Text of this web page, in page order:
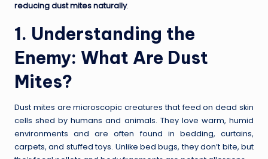
reducing dust mites naturally.
1. Understanding the
Enemy: What Are Dust
Mites?
Dust mites are microscopic creatures that feed on dead skin
cells shed by humans and animals. They love warm, humid
environments and are often found in bedding, curtains,
carpets, and stuffed toys. Unlike bed bugs, they don’t bite, but